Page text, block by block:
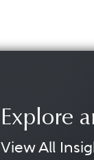
Explore
View All